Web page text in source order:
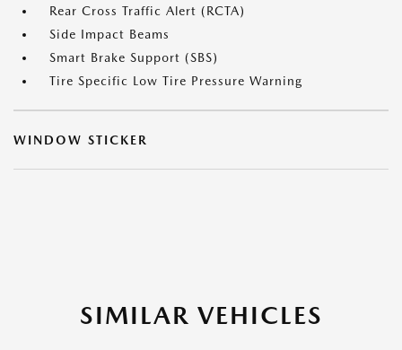
Rear Cross Traffic Alert (RCTA)
Side Impact Beams
Smart Brake Support (SBS)
Tire Specific Low Tire Pressure Warning
WINDOW STICKER
SIMILAR VEHICLES